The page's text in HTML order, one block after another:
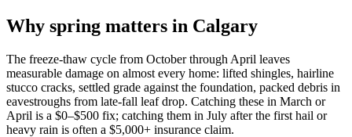
Why spring matters in Calgary
The freeze-thaw cycle from October through April leaves
measurable damage on almost every home: lifted shingles, hairline
stucco cracks, settled grade against the foundation, packed debris in
eavestroughs from late-fall leaf drop. Catching these in March or
April is a $0–$500 fix; catching them in July after the first hail or
heavy rain is often a $5,000+ insurance claim.